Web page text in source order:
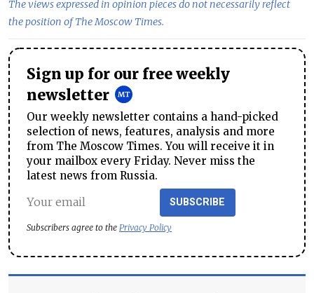
The views expressed in opinion pieces do not necessarily reflect
the position of The Moscow Times.
Sign up for our free weekly
newsletter
Our weekly newsletter contains a hand-picked
selection of news, features, analysis and more
from The Moscow Times. You will receive it in
your mailbox every Friday. Never miss the
latest news from Russia.
SUBSCRIBE
Subscribers agree to the Privacy Policy